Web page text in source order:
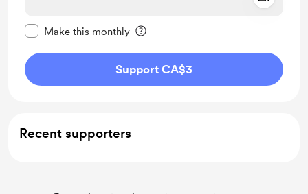
Make this monthly
Support CA$3
Recent supporters